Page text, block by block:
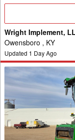
Wright Implement,
Owensboro , KY
Updated 1 Day Ago
2025
John
Deere
S7
800
Combine